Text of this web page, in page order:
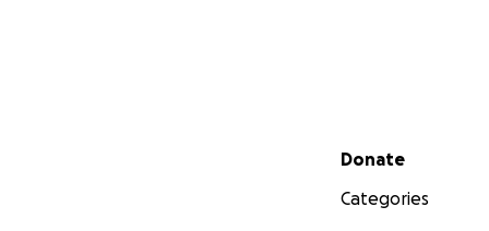
Secondary menu
Donate
Categories